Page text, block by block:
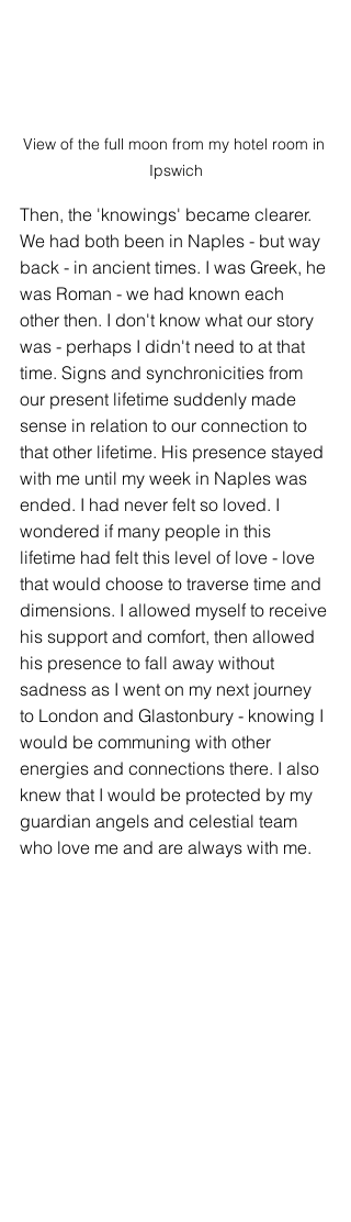
View of the full moon from my hotel room in
Ipswich
Then, the 'knowings' became clearer.
We had both been in Naples - but way
back - in ancient times. I was Greek, he
was Roman - we had known each
other then. I don't know what our story
was - perhaps I didn't need to at that
time. Signs and synchronicities from
our present lifetime suddenly made
sense in relation to our connection to
that other lifetime. His presence stayed
with me until my week in Naples was
ended. I had never felt so loved. I
wondered if many people in this
lifetime had felt this level of love - love
that would choose to traverse time and
dimensions. I allowed myself to receive
his support and comfort, then allowed
his presence to fall away without
sadness as I went on my next journey
to London and Glastonbury - knowing I
would be communing with other
energies and connections there. I also
knew that I would be protected by my
guardian angels and celestial team
who love me and are always with me.